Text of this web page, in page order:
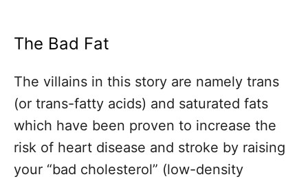
The Bad Fat
The villains in this story are namely trans
(or trans-fatty acids) and saturated fats
which have been proven to increase the
risk of heart disease and stroke by raising
your “bad cholesterol” (low-density